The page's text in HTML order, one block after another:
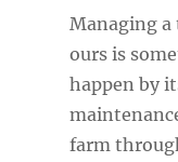
Managing a
ours is
happen by
farm